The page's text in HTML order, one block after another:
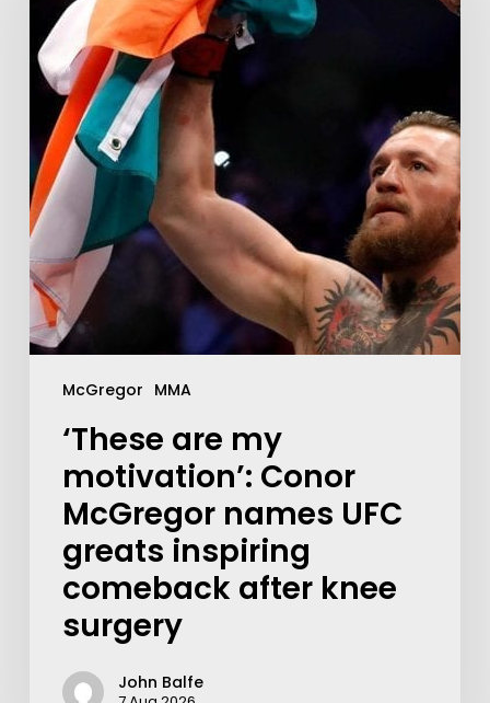
McGregor MMA
‘These are my
motivation’: Conor
McGregor names UFC
greats inspiring
comeback after knee
surgery
John Balfe